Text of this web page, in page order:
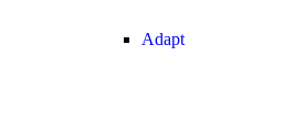
Adapt